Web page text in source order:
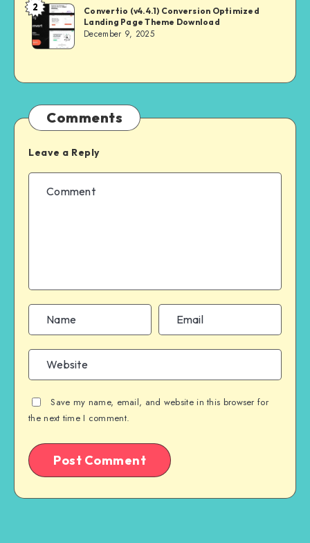
NULL
MASTER
2
Convertio (v4.4.1) Conversion Optimized
Landing Page Theme Download
December 9, 2025
Comments
Leave a Reply
Save my name, email, and website in this browser for
the next time I comment.